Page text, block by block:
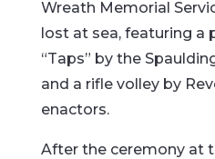
Wreath Memorial
lost at sea, featuring a
“Taps” by the
and a rifle volley by
enactors.
After the ceremony at